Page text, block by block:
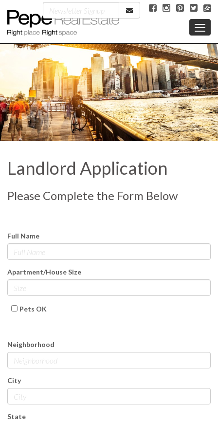
Landlord Application
Please Complete the Form Below
Full Name
Apartment/House Size
Pets OK
Neighborhood
City
State